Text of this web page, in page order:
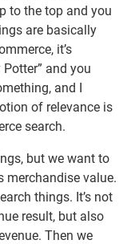
to the top and you
are basically
it’s
Potter” and you
and I
of relevance is
search.
but we want to
merchandise value.
things. It’s not
result, but also
Then we